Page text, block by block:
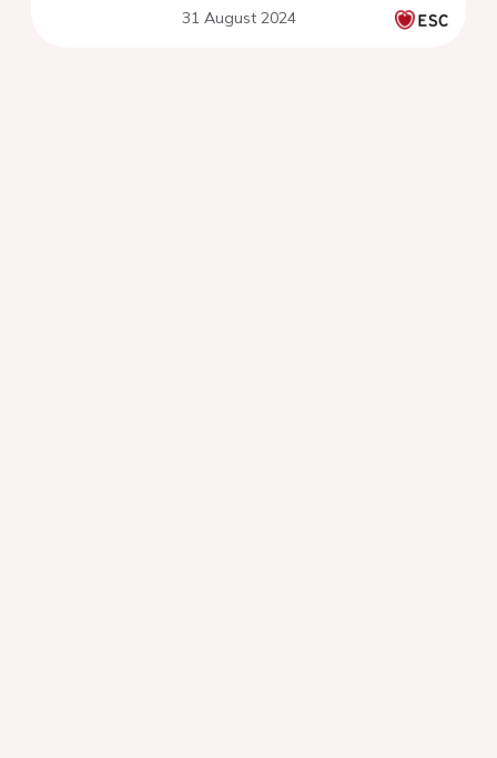
31 August 2024